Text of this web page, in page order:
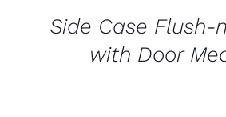
Side Case Flush-
with Door